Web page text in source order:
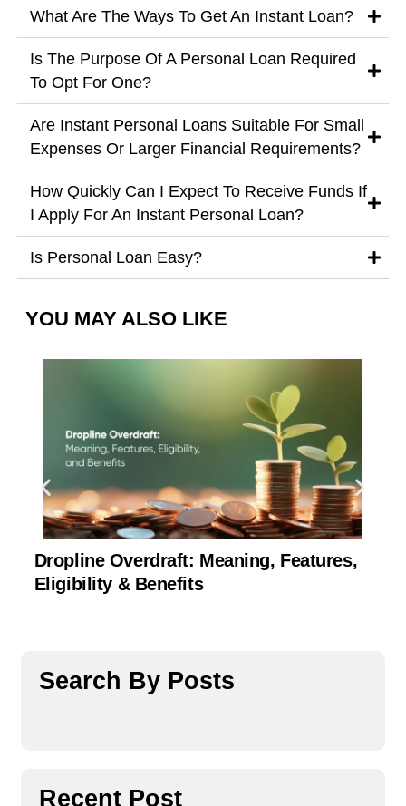
What Are The Ways To Get An Instant Loan?
Is The Purpose Of A Personal Loan Required
To Opt For One?
Are Instant Personal Loans Suitable For Small
Expenses Or Larger Financial Requirements?
How Quickly Can I Expect To Receive Funds If
I Apply For An Instant Personal Loan?
Is Personal Loan Easy?
YOU MAY ALSO LIKE
Dropline Overdraft: Meaning, Features,
Eligibility & Benefits
Search By Posts
Recent Post